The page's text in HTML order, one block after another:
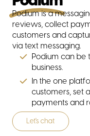
Podium is a
reviews, collect
customers and
via text messaging.
Podium can be
business.
In the one
customers, set
payments and
Let's chat